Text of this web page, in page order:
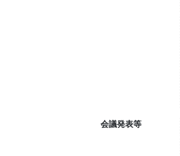
会議発表等